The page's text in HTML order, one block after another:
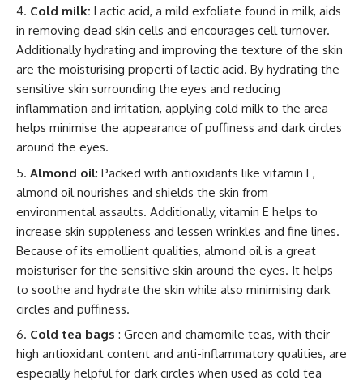
Cold milk: Lactic acid, a mild exfoliate found in milk, aids
in removing dead skin cells and encourages cell turnover.
Additionally hydrating and improving the texture of the skin
are the moisturising properti of lactic acid. By hydrating the
sensitive skin surrounding the eyes and reducing
inflammation and irritation, applying cold milk to the area
helps minimise the appearance of puffiness and dark circles
around the eyes.
Almond oil: Packed with antioxidants like vitamin E,
almond oil nourishes and shields the skin from
environmental assaults. Additionally, vitamin E helps to
increase skin suppleness and lessen wrinkles and fine lines.
Because of its emollient qualities, almond oil is a great
moisturiser for the sensitive skin around the eyes. It helps
to soothe and hydrate the skin while also minimising dark
circles and puffiness.
Cold tea bags : Green and chamomile teas, with their
high antioxidant content and anti-inflammatory qualities, are
especially helpful for dark circles when used as cold tea